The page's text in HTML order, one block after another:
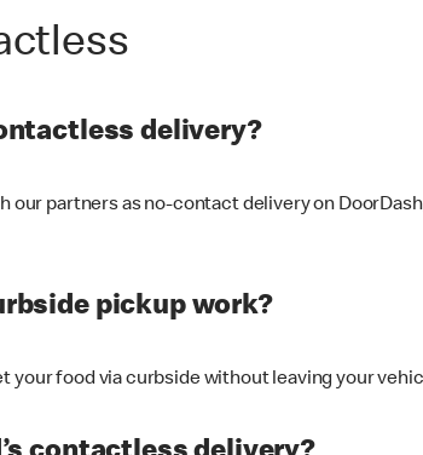
delivery?
our partners as no-contact delivery on
pickup work?
your food via curbside without leaving your